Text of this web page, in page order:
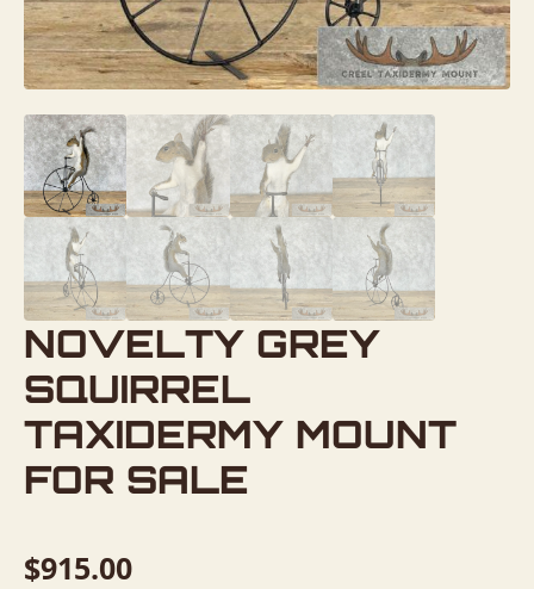
NOVELTY GREY
SQUIRREL
TAXIDERMY MOUNT
FOR SALE
$915.00